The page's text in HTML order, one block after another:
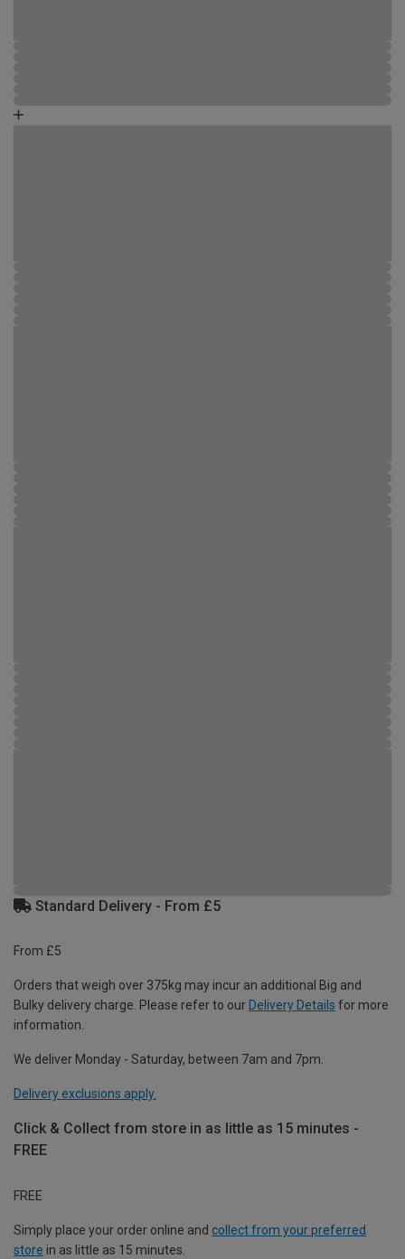
Standard Delivery - From £5
From £5
Orders that weigh over 375kg may incur an additional Big and
Bulky delivery charge. Please refer to our Delivery Details for more
information.
We deliver Monday - Saturday, between 7am and 7pm.
Delivery exclusions apply.
Click & Collect from store in as little as 15 minutes -
FREE
FREE
Simply place your order online and collect from your preferred
store in as little as 15 minutes.